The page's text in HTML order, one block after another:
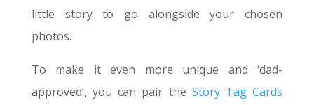
little story to go alongside your chosen
photos.
To make it even more unique and ‘dad-
approved’, you can pair the Story Tag Cards